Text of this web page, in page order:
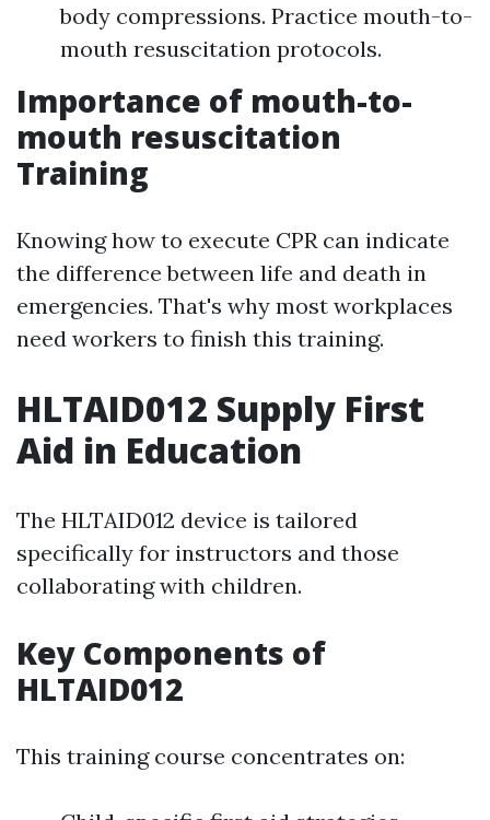
body compressions. Practice mouth-to-
mouth resuscitation protocols.
Importance of mouth-to-
mouth resuscitation
Training
Knowing how to execute CPR can indicate
the difference between life and death in
emergencies. That's why most workplaces
need workers to finish this training.
HLTAID012 Supply First
Aid in Education
The HLTAID012 device is tailored
specifically for instructors and those
collaborating with children.
Key Components of
HLTAID012
This training course concentrates on: